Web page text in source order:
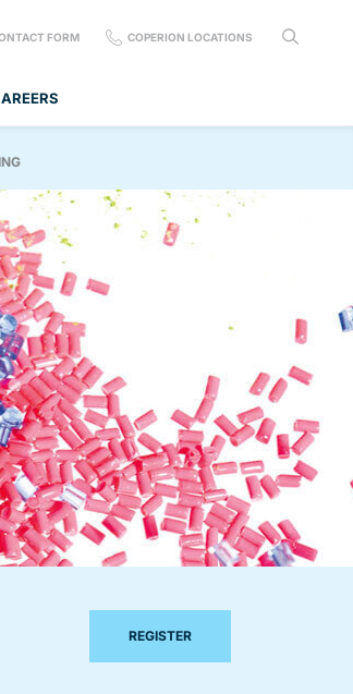
FORM COPERION LOCATIONS
REGISTER